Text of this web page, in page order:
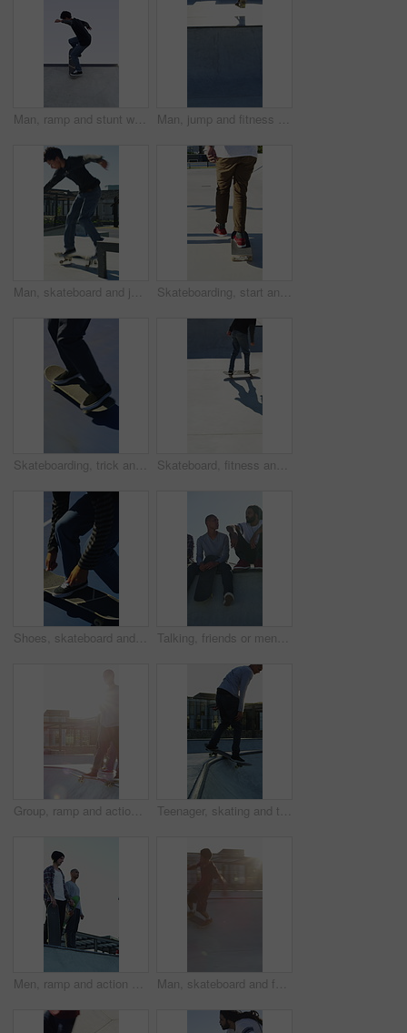
Man, ramp and stunt with skateboard for exercise, extreme sports and practice with streetwear. Skateboarder, training and low angle at skatepark for challenge, hobby and balance outdoor with blue sky Man, jump and fitness with skateboard in city, hobby and athlete with skill development and training. Skater, trick fail and people with equipment for extreme sport, performance and practice at park
Man, skateboard and jump on rail in city, tricks or balance for grinding at urban park. People, skater and extreme sports in town for exercise, practice or sunshine with training for stunt in summer Skateboarding, start and legs in park with action, stability control and riding technique in fitness hobby. Back, man or skater with board, mobility performance and balance skills in Los Angeles.
Skateboarding, trick and legs outdoor with action, stability control and backflip technique in fitness hobby. Jump, rider or man with board, mobility performance and balance skills in Los Angeles. Skateboard, fitness and speed with friends in skatepark for extreme sports, agile tricks or balance. Skating, grind technique and culture with people outdoor for urban, movement and street league
Shoes, skateboard and kickturn on ramp with friends, tricks and balance with riding at urban park. Person, skater and extreme sports in city with legs, practice and spin with training in summer Talking, friends or men with skateboard on ramp, technique advice or trick progress for practice break. Rest, conversation or happy people with equipment maintenance tips, outdoor hobby or sunshine
Group, ramp and action with skateboard for fitness, extreme sports and practice with friends. Skateboarder, training and men at skatepark for competition, hobby and balance outdoor with lens flare Teenager, skating and tricks with skateboard at park for fitness, exercise and practice skills. Smile, boy and skater for stunt performance, endurance training and extreme sports for weekend activity
Men, ramp and action with skateboard for exercise, extreme sports and practice with friends. Skateboarder, training and group at skatepark for competition, hobby and balance outdoor with blue sky Man, skateboard and fast on ramp with turn, tricks or balance with riding at urban park. People, skater and extreme sports with exercise, practice and stunt in sunshine with summer training in city